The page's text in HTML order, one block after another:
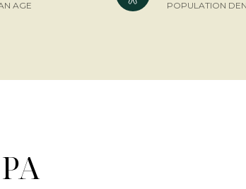
AGE POPULATION